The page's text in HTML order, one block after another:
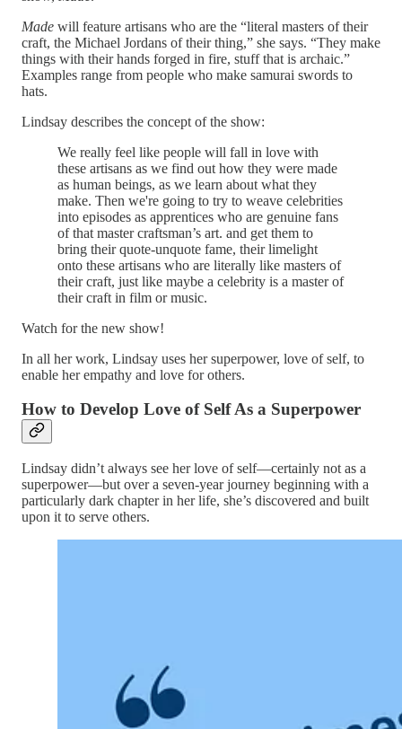
Made will feature artisans who are the “literal masters of their
craft, the Michael Jordans of their thing,” she says. “They make
things with their hands forged in fire, stuff that is archaic.”
Examples range from people who make samurai swords to
hats.
Lindsay describes the concept of the show:
We really feel like people will fall in love with
these artisans as we find out how they were made
as human beings, as we learn about what they
make. Then we're going to try to weave celebrities
into episodes as apprentices who are genuine fans
of that master craftsman’s art. and get them to
bring their quote-unquote fame, their limelight
onto these artisans who are literally like masters of
their craft, just like maybe a celebrity is a master of
their craft in film or music.
Watch for the new show!
In all her work, Lindsay uses her superpower, love of self, to
enable her empathy and love for others.
How to Develop Love of Self As a Superpower
Lindsay didn’t always see her love of self—certainly not as a
superpower—but over a seven-year journey beginning with a
particularly dark chapter in her life, she’s discovered and built
upon it to serve others.